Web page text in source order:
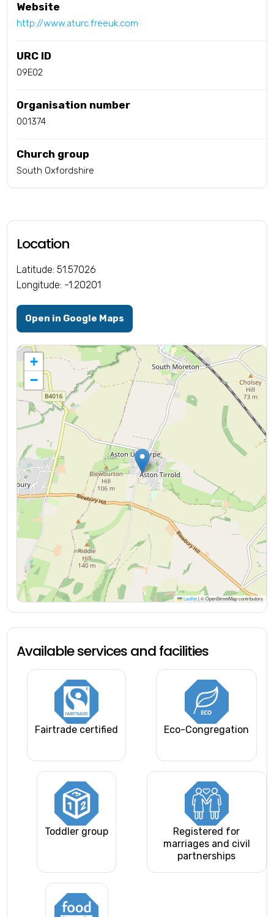
Website
http://www.aturc.freeuk.com
URC ID
09E02
Organisation number
001374
Church group
South Oxfordshire
Location
Latitude: 51.57026
Longitude: -1.20201
Open in Google Maps
+
−
Leaflet |© OpenStreetMap contributors
Available services and facilities
Fairtrade certified Eco-Congregation
Toddler group
Registered for
marriages and civil
partnerships